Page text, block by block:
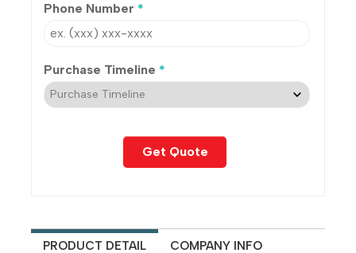
Phone Number *
Purchase Timeline *
PRODUCT DETAIL COMPANY INFO